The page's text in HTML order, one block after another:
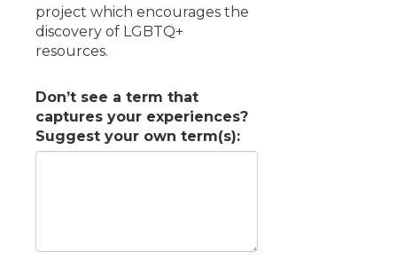
project which encourages the
discovery of LGBTQ+
resources.
Don’t see a term that
captures your experiences?
Suggest your own term(s):